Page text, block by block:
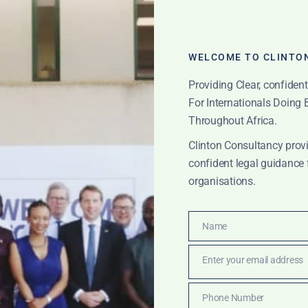
Consulting
WELCOME TO
Providing Clear,
For Internationals Doing
Throughout Africa.
Clinton Consultancy
confident legal
organisations.
Name
Name
Enter your email address
Phone Number